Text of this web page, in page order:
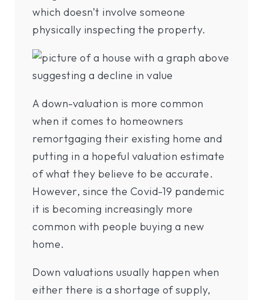
which doesn’t involve someone
physically inspecting the property.
A down-valuation is more common
when it comes to homeowners
remortgaging their existing home and
putting in a hopeful valuation estimate
of what they believe to be accurate.
However, since the Covid-19 pandemic
it is becoming increasingly more
common with people buying a new
home.
Down valuations usually happen when
either there is a shortage of supply,